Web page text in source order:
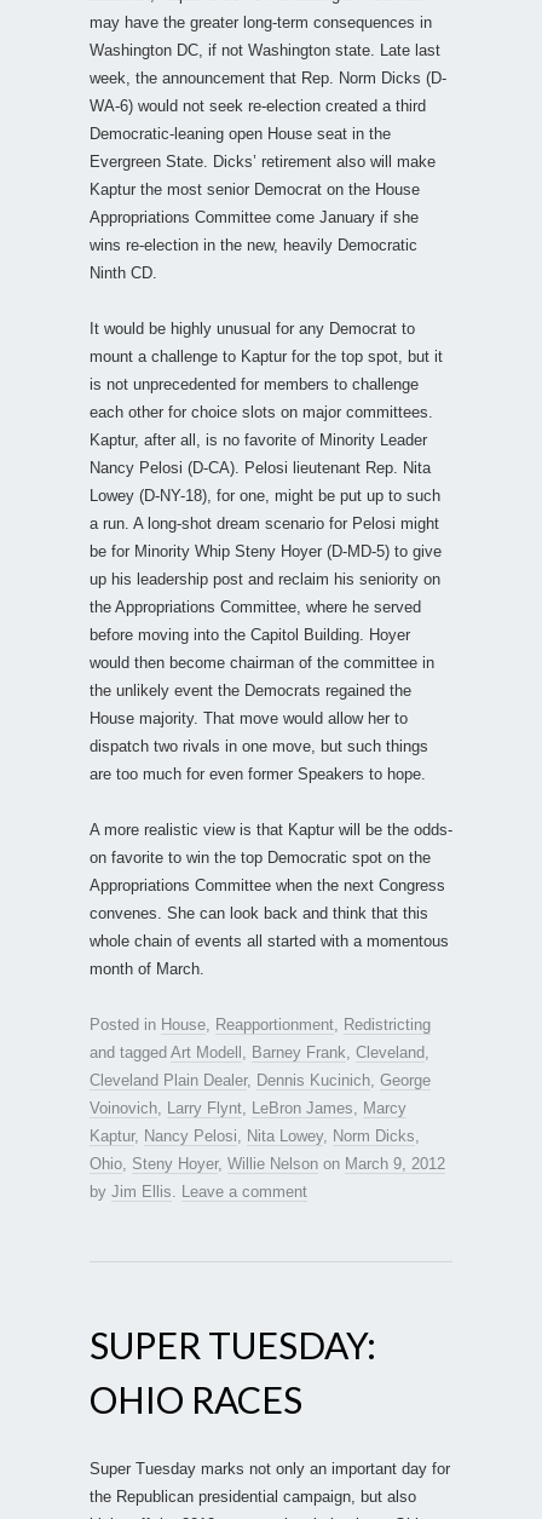
may have the greater long-term consequences in
Washington DC, if not Washington state. Late last
week, the announcement that Rep. Norm Dicks (D-
WA-6) would not seek re-election created a third
Democratic-leaning open House seat in the
Evergreen State. Dicks’ retirement also will make
Kaptur the most senior Democrat on the House
Appropriations Committee come January if she
wins re-election in the new, heavily Democratic
Ninth CD.
It would be highly unusual for any Democrat to
mount a challenge to Kaptur for the top spot, but it
is not unprecedented for members to challenge
each other for choice slots on major committees.
Kaptur, after all, is no favorite of Minority Leader
Nancy Pelosi (D-CA). Pelosi lieutenant Rep. Nita
Lowey (D-NY-18), for one, might be put up to such
a run. A long-shot dream scenario for Pelosi might
be for Minority Whip Steny Hoyer (D-MD-5) to give
up his leadership post and reclaim his seniority on
the Appropriations Committee, where he served
before moving into the Capitol Building. Hoyer
would then become chairman of the committee in
the unlikely event the Democrats regained the
House majority. That move would allow her to
dispatch two rivals in one move, but such things
are too much for even former Speakers to hope.
A more realistic view is that Kaptur will be the odds-
on favorite to win the top Democratic spot on the
Appropriations Committee when the next Congress
convenes. She can look back and think that this
whole chain of events all started with a momentous
month of March.
Posted in House Reapportionment
Redistricting
and tagged Art Modell Barney Frank Cleveland
Cleveland Plain Dealer, Dennis Kucinich George
Voinovich
Larry Flynt LeBron James
Marcy
Kaptur, Nancy Pelosi Nita Lowey, Norm Dicks
Ohio Steny Hoyer, Willie Nelson on March 9, 2012
by Jim Ellis Leave a comment
SUPER TUESDAY:
OHIO RACES
Super Tuesday marks not only an important day for
the Republican presidential campaign, but also